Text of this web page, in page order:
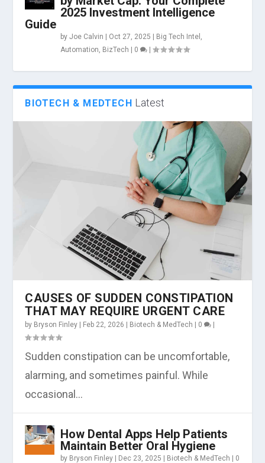
2025 Investment Intelligence
Guide
byJoe Calvin | Oct 27, 2025 | Big Tech Intel ,
Automation, BizTech | 0 |
BIOTECH & MEDTECH Latest
CAUSES OF SUDDEN CONSTIPATION
THAT MAY REQUIRE URGENT CARE
by Bryson Finley | Feb 22, 2026 | Biotech & MedTech | 0 |
Sudden constipation can be uncomfortable,
alarming, and sometimes painful. While
occasional...
How Dental Apps Help Patients
Maintain Better Oral Hygiene
by Bryson Finley | Dec 23, 2025 | Biotech & MedTech | 0